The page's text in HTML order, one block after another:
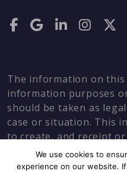
The information on
information purposes
should be taken as
case or situation. This
to create, and receipt
constitute, an
We use cookies to
experience on our website.